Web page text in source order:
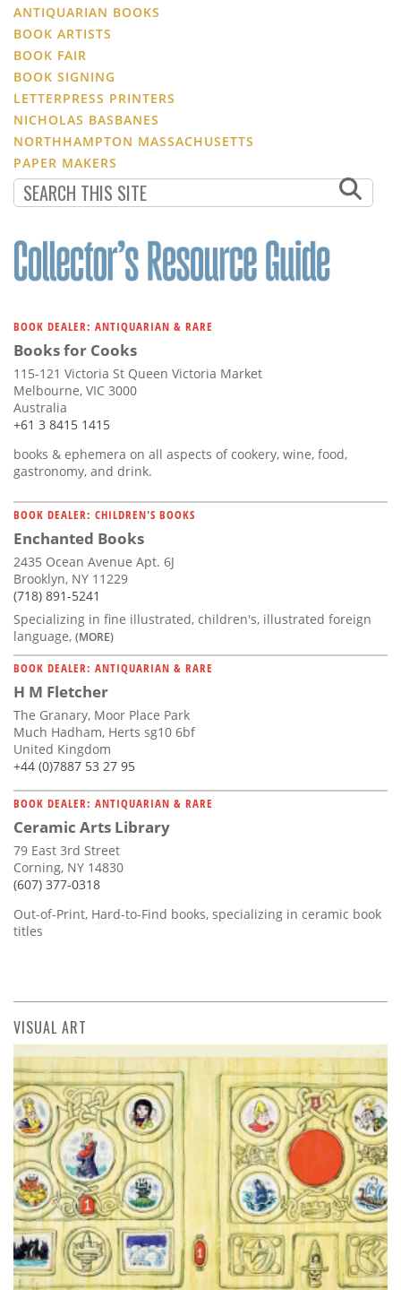
ANTIQUARIAN BOOKS
BOOK ARTISTS
BOOK FAIR
BOOK SIGNING
LETTERPRESS PRINTERS
NICHOLAS BASBANES
NORTHHAMPTON MASSACHUSETTS
PAPER MAKERS
BOOK DEALER: ANTIQUARIAN & RARE
Books for Cooks
115-121 Victoria St Queen Victoria Market
Melbourne, VIC 3000
Australia
+61 3 8415 1415
books & ephemera on all aspects of cookery, wine, food,
gastronomy, and drink.
BOOK DEALER: CHILDREN'S BOOKS
Enchanted Books
2435 Ocean Avenue Apt. 6J
Brooklyn, NY 11229
(718) 891-5241
Specializing in fine illustrated, children's, illustrated foreign
language, (MORE)
BOOK DEALER: ANTIQUARIAN & RARE
H M Fletcher
The Granary, Moor Place Park
Much Hadham, Herts sg10 6bf
United Kingdom
+44 (0)7887 53 27 95
BOOK DEALER: ANTIQUARIAN & RARE
Ceramic Arts Library
79 East 3rd Street
Corning, NY 14830
(607) 377-0318
Out-of-Print, Hard-to-Find books, specializing in ceramic book
titles
VISUAL ART